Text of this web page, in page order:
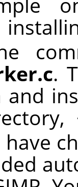
.
and